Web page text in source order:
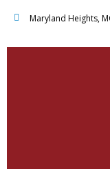
Maryland Heights,